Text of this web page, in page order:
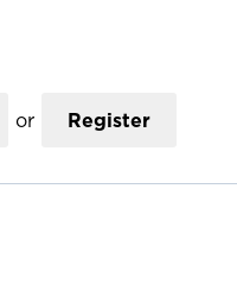
or Register